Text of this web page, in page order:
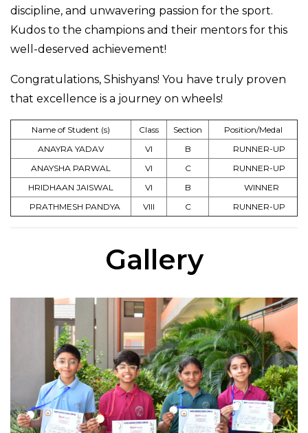
discipline, and unwavering passion for the sport.
Kudos to the champions and their mentors for this
well-deserved achievement!
Congratulations, Shishyans! You have truly proven
that excellence is a journey on wheels!
Name of Student (s) Class Section
Position/Medal
ANAYRA YADAV
VI B
RUNNER-UP
ANAYSHA PARWAL
VI C
RUNNER-UP
HRIDHAAN JAISWAL
VI B
WINNER
PRATHMESH PANDYA
VIII C RUNNER-UP
Gallery